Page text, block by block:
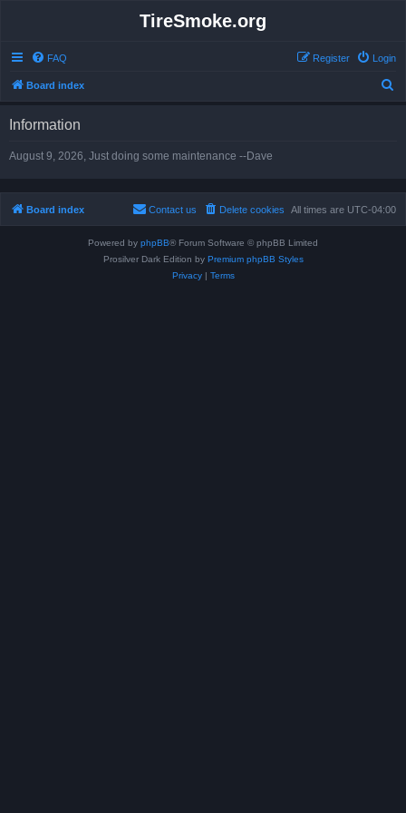
TireSmoke.org
FAQ Login
Register
Board index
h
Information
August 9, 2026, Just doing some maintenance --Dave
Board index All times are UTC-04:00
Delete cookies
Contact us
Powered by phpBB® Forum Software © phpBB Limited
Prosilver Dark Edition by Premium phpBB Styles
Privacy| Terms